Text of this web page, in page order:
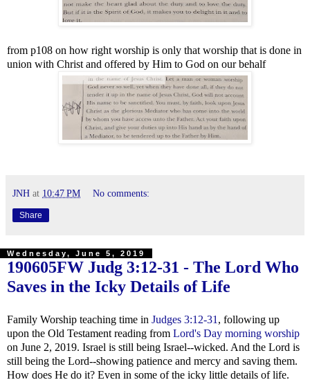
from p108 on how right worship is only that worship that is done in
union with Christ and offered by Him to God on our behalf
JNH at 10:47 PM No comments:
Share
Wednesday, June 5, 2019
190605FW Judg 3:12-31 - The Lord Who
Saves in the Icky Details of Life
Family Worship teaching time in Judges 3:12-31 , following up
upon the Old Testament reading from Lord's Day morning worship
on June 2, 2019. Israel is still being Israel--wicked. And the Lord is
still being the Lord--showing patience and mercy and saving them.
How does He do it? Even in some of the icky little details of life.